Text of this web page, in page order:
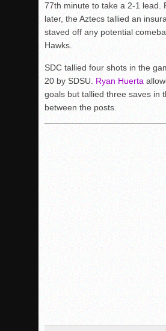
77th minute to take a 2-1 lead.
later, the Aztecs tallied an
staved off any potential
Hawks.
SDC tallied four shots in the
20 by SDSU. Ryan Huerta
goals but tallied three saves in
between the posts.